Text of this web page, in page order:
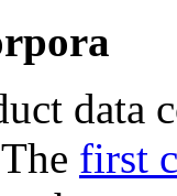
data
first